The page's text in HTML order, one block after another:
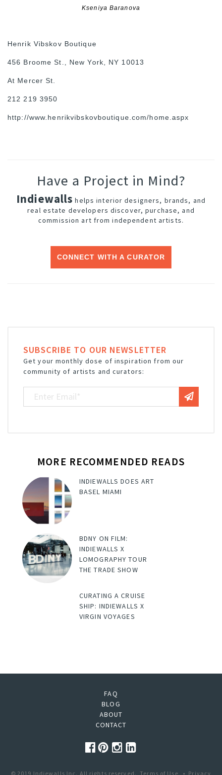
Kseniya Baranova
Henrik Vibskov Boutique
456 Broome St., New York, NY 10013
At Mercer St.
212 219 3950
http://www.henrikvibskovboutique.com/home.aspx
Have a Project in Mind?
Indiewalls helps interior designers, brands, and
real estate developers discover, purchase, and
commission art from independent artists.
CONNECT WITH A CURATOR
SUBSCRIBE TO OUR NEWSLETTER
Get your monthly dose of inspiration from our
community of artists and curators:
MORE RECOMMENDED READS
INDIEWALLS DOES ART
BASEL MIAMI
BDNY ON FILM:
INDIEWALLS X
LOMOGRAPHY TOUR
THE TRADE SHOW
CURATING A CRUISE
SHIP: INDIEWALLS X
VIRGIN VOYAGES
FAQ
BLOG
ABOUT
CONTACT
© 2019 Indiewalls Inc. All rights reserved.Terms of Use • Privacy